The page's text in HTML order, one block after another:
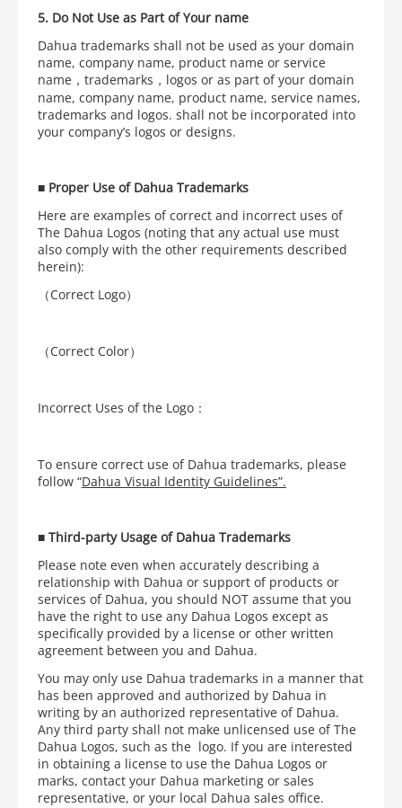
5. Do Not Use as Part of Your name
Dahua trademarks shall not be used as your domain
name, company name, product name or service
name，trademarks，logos or as part of your domain
name, company name, product name, service names,
trademarks and logos. shall not be incorporated into
your company’s logos or designs.
■Proper Use of Dahua Trademarks
Here are examples of correct and incorrect uses of
The Dahua Logos (noting that any actual use must
also comply with the other requirements described
herein):
（Correct Logo）
（Correct Color）
Incorrect Uses of the Logo：
To ensure correct use of Dahua trademarks, please
follow “Dahua Visual Identity Guidelines”.
■ Third-party Usage of Dahua Trademarks
Please note even when accurately describing a
relationship with Dahua or support of products or
services of Dahua, you should NOT assume that you
have the right to use any Dahua Logos except as
specifically provided by a license or other written
agreement between you and Dahua.
You may only use Dahua trademarks in a manner that
has been approved and authorized by Dahua in
writing by an authorized representative of Dahua.
Any third party shall not make unlicensed use of The
Dahua Logos, such as the logo. If you are interested
in obtaining a license to use the Dahua Logos or
marks, contact your Dahua marketing or sales
representative, or your local Dahua sales office.